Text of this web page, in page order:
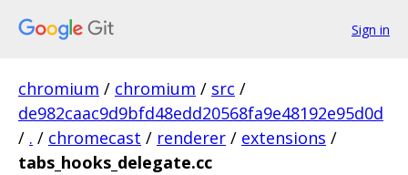
Sign in
chromium / chromium / src /
de982caac9d9bfd48edd20568fa9e48192e95d0d
/ . / chromecast / renderer / extensions /
tabs_hooks_delegate.cc